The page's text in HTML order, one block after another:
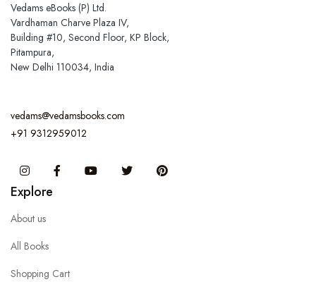
Vedams eBooks (P) Ltd.
Vardhaman Charve Plaza IV,
Building #10, Second Floor, KP Block,
Pitampura,
New Delhi 110034, India
vedams@vedamsbooks.com
+91 9312959012
InstagramFacebook You Tube Twitter
Explore
About us
All Books
Shopping Cart